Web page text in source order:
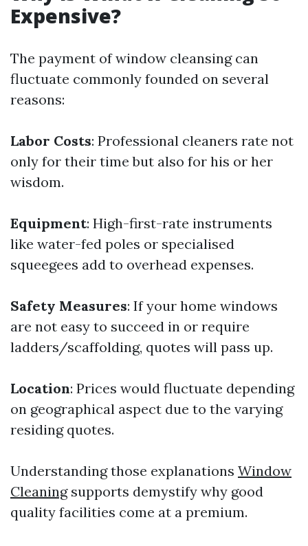
Expensive?
The payment of window cleansing can
fluctuate commonly founded on several
reasons:
Labor Costs: Professional cleaners rate not
only for their time but also for his or her
wisdom.
Equipment: High-first-rate instruments
like water-fed poles or specialised
squeegees add to overhead expenses.
Safety Measures: If your home windows
are not easy to succeed in or require
ladders/scaffolding, quotes will pass up.
Location: Prices would fluctuate depending
on geographical aspect due to the varying
residing quotes.
Understanding those explanations Window
Cleaningsupports demystify why good
quality facilities come at a premium.